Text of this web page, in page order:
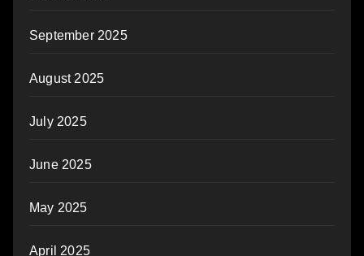
September 2025
August 2025
July 2025
June 2025
May 2025
April 2025